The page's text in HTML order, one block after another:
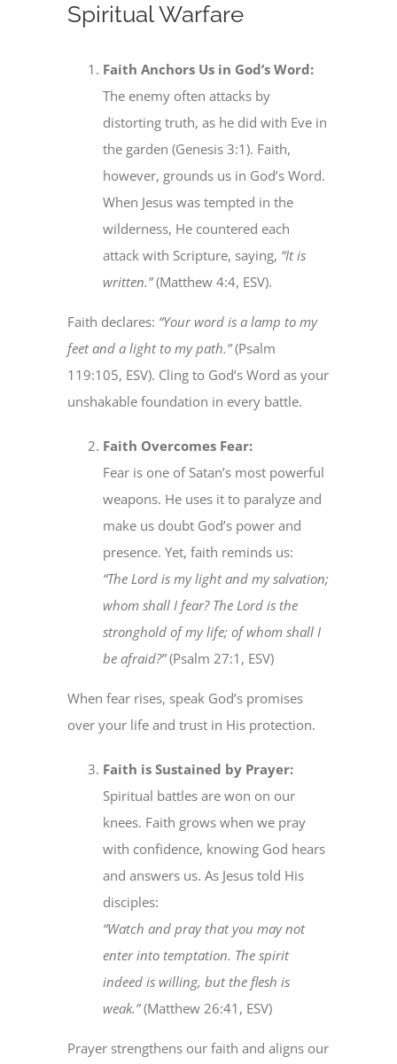
Spiritual Warfare
Faith Anchors Us in God’s Word:
The enemy often attacks by
distorting truth, as he did with Eve in
the garden (Genesis 3:1). Faith,
however, grounds us in God’s Word.
When Jesus was tempted in the
wilderness, He countered each
attack with Scripture, saying, “It is
written.”(Matthew 4:4, ESV).
Faith declares: “Your word is a lamp to my
feet and a light to my path.”(Psalm
119:105, ESV). Cling to God’s Word as your
unshakable foundation in every battle.
Faith Overcomes Fear:
Fear is one of Satan’s most powerful
weapons. He uses it to paralyze and
make us doubt God’s power and
presence. Yet, faith reminds us:
“The Lord is my light and my salvation;
whom shall I fear? The Lord is the
stronghold of my life; of whom shall I
be afraid?”(Psalm 27:1, ESV)
When fear rises, speak God’s promises
over your life and trust in His protection.
Faith is Sustained by Prayer:
Spiritual battles are won on our
knees. Faith grows when we pray
with confidence, knowing God hears
and answers us. As Jesus told His
disciples:
“Watch and pray that you may not
enter into temptation. The spirit
indeed is willing, but the flesh is
weak.”(Matthew 26:41, ESV)
Prayer strengthens our faith and aligns our